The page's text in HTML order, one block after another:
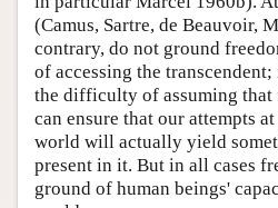
(Camus, Sartre, de Beauvoir,
contrary, do not ground
of accessing the
the difficulty of assuming that
can ensure that our attempts
world will actually yield
present in it. But in all cases
ground of human beings'